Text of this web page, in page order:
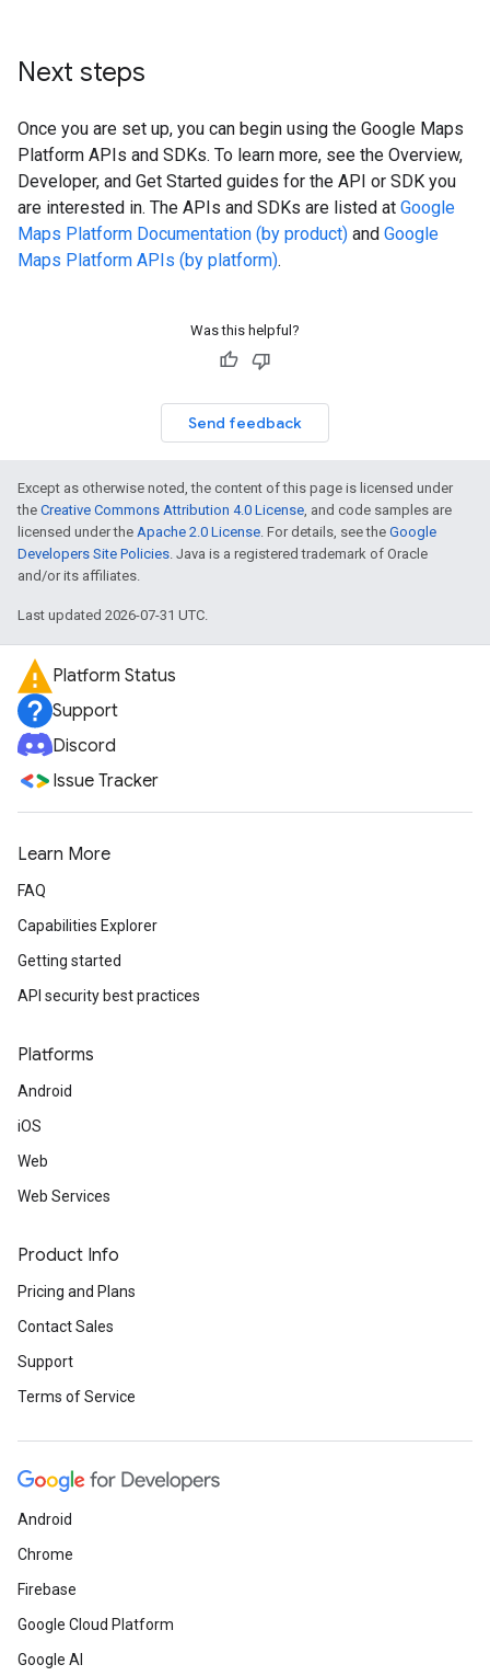
Next steps
Once you are set up, you can begin using the Google Maps
Platform APIs and SDKs. To learn more, see the Overview,
Developer, and Get Started guides for the API or SDK you
are interested in. The APIs and SDKs are listed at Google
Maps Platform Documentation (by product) and Google
Maps Platform APIs (by platform).
Was this helpful?
Send feedback
Except as otherwise noted, the content of this page is licensed under
the Creative Commons Attribution 4.0 License, and code samples are
licensed under the Apache 2.0 License. For details, see the Google
Developers Site Policies. Java is a registered trademark of Oracle
and/or its affiliates.
Last updated 2026-07-31 UTC.
Platform Status
Support
Discord
Issue Tracker
Learn More
FAQ
Capabilities Explorer
Getting started
API security best practices
Platforms
Android
iOS
Web
Web Services
Product Info
Pricing and Plans
Contact Sales
Support
Terms of Service
Android
Chrome
Firebase
Google Cloud Platform
Google AI